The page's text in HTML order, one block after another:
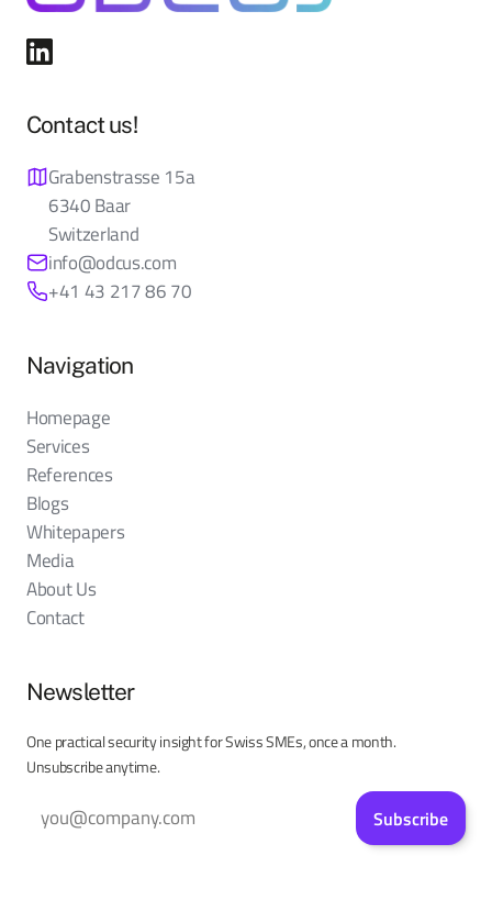
Contact us!
Grabenstrasse 15a
6340 Baar
Switzerland
info@odcus.com
+41 43 217 86 70
Navigation
Homepage
Services
References
Blogs
Whitepapers
Media
About Us
Contact
Newsletter
One practical security insight for Swiss SMEs, once a month.
Unsubscribe anytime.
Subscribe